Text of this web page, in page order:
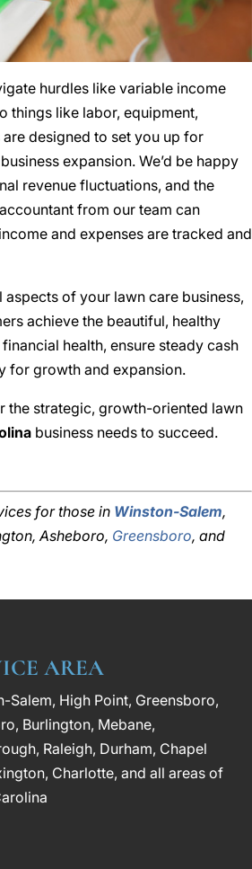
hurdles like variable income
things like labor, equipment,
are designed to set you up for
expansion. We’d be happy
revenue fluctuations, and the
from our team can
and expenses are tracked and
of your lawn care business,
achieve the beautiful, healthy
health, ensure steady cash
for growth and expansion.
the strategic, growth-oriented lawn
business needs to succeed.
for those in Winston-Salem,
Asheboro, Greensboro, and
AREA
Salem, High Point, Greensboro,
Burlington, Mebane,
Raleigh, Durham, Chapel
Charlotte, and all areas of